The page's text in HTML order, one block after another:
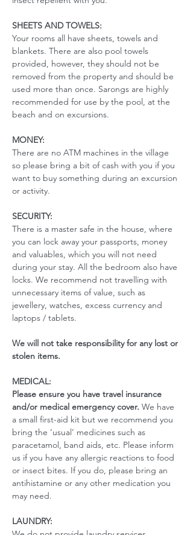
SHEETS AND TOWELS:
Your rooms all have sheets, towels and
blankets. There are also pool towels
provided, however, they should not be
removed from the property and should be
used more than once. Sarongs are highly
recommended for use by the pool, at the
beach and on excursions.
MONEY:
There are no ATM machines in the village
so please bring a bit of cash with you if you
want to buy something during an excursion
or activity.
SECURITY:
There is a master safe in the house, where
you can lock away your passports, money
and valuables, which you will not need
during your stay. All the bedroom also have
locks. We recommend not travelling with
unnecessary items of value, such as
jewellery, watches, excess currency and
laptops / tablets.
We will not take responsibility for any lost or
stolen items.
MEDICAL:
Please ensure you have travel insurance
and/or medical emergency cover. We have
a small first-aid kit but we recommend you
bring the ‘usual’ medicines such as
paracetamol, band aids, etc. Please inform
us if you have any allergic reactions to food
or insect bites. If you do, please bring an
antihistamine or any other medication you
may need.
LAUNDRY: